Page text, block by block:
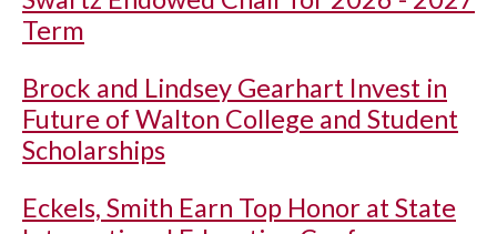
Term
Brock and Lindsey Gearhart Invest in
Future of Walton College and Student
Scholarships
Eckels, Smith Earn Top Honor at State